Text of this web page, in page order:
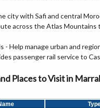
city with Safi and central
across the Atlas Mountains
- Help manage urban and
passenger rail service to
Places to Visit in